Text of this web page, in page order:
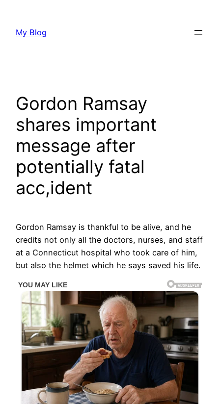
content
My Blog
Gordon Ramsay
shares important
message after
potentially fatal
acc,ident
Gordon Ramsay is thankful to be alive, and he
credits not only all the doctors, nurses, and staff
at a Connecticut hospital who took care of him,
but also the helmet which he says saved his life.